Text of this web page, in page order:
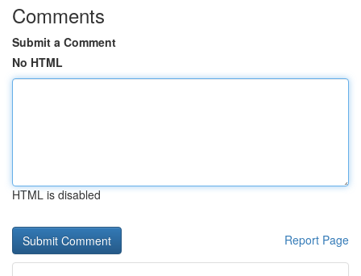
Comments
Submit a Comment
No HTML
HTML is disabled
Report Page